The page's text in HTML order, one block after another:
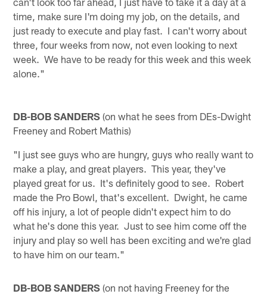
time, make sure I'm doing my job, on the details, and
just ready to execute and play fast. I can't worry about
three, four weeks from now, not even looking to next
week. We have to be ready for this week and this week
alone."
DB-BOB SANDERS (on what he sees from DEs-Dwight
Freeney and Robert Mathis)
"I just see guys who are hungry, guys who really want to
make a play, and great players. This year, they've
played great for us. It's definitely good to see. Robert
made the Pro Bowl, that's excellent. Dwight, he came
off his injury, a lot of people didn't expect him to do
what he's done this year. Just to see him come off the
injury and play so well has been exciting and we're glad
to have him on our team."
DB-BOB SANDERS (on not having Freeney for the